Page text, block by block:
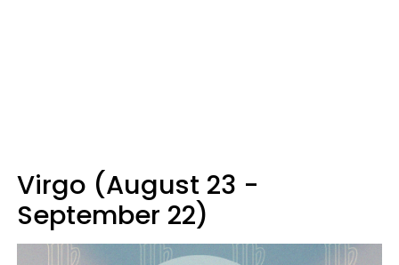
Virgo (August 23 -
September 22)